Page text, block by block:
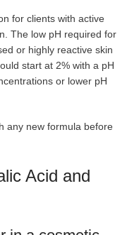
for clients with active
The low pH required for
or highly reactive skin
start at 2% with a pH
or lower pH
any new formula before
Acid and